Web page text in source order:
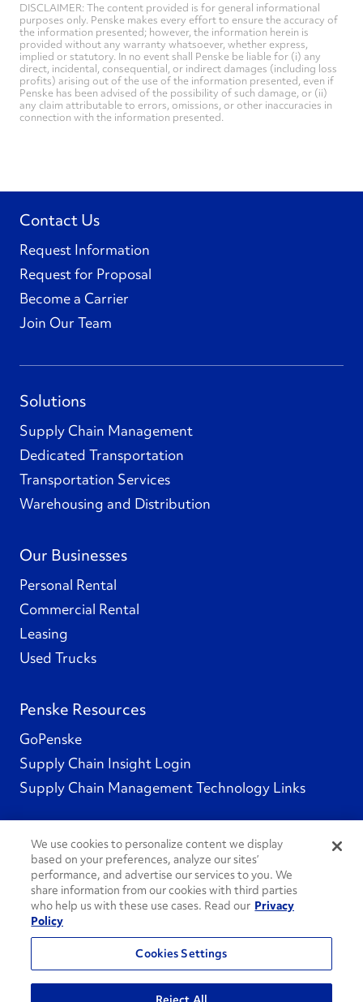
DISCLAIMER: The content provided is for general informational
purposes only. Penske makes every effort to ensure the accuracy of
the information presented; however, the information herein is
provided without any warranty whatsoever, whether express,
implied or statutory. In no event shall Penske be liable for (i) any
direct, incidental, consequential, or indirect damages (including loss
profits) arising out of the use of the information presented, even if
Penske has been advised of the possibility of such damage, or (ii)
any claim attributable to errors, omissions, or other inaccuracies in
connection with the information presented.
Contact Us
Request Information
Request for Proposal
Become a Carrier
Join Our Team
Solutions
Supply Chain Management
Dedicated Transportation
Transportation Services
Warehousing and Distribution
Our Businesses
Personal Rental
Commercial Rental
Leasing
Used Trucks
Penske Resources
GoPenske
Supply Chain Insight Login
Supply Chain Management Technology Links
Social Channels
See All Social Channels
© 2026 Penske. All Rights Reserved.
We use cookies to personalize content we display
based on your preferences, analyze our sites’
performance, and advertise our services to you. We
share information from our cookies with third parties
who help us with these use cases. Read our Privacy
Policy
Cookies Settings